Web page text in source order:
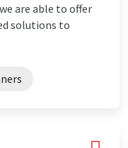
are able to offer
solutions to